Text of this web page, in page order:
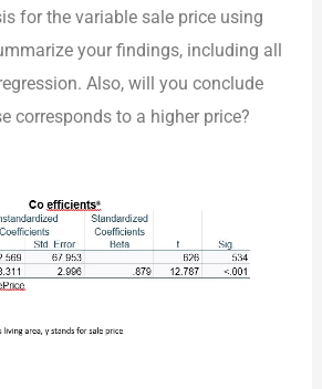
for the variable sale price using
your findings, including all
Also, will you conclude
corresponds to a higher price?